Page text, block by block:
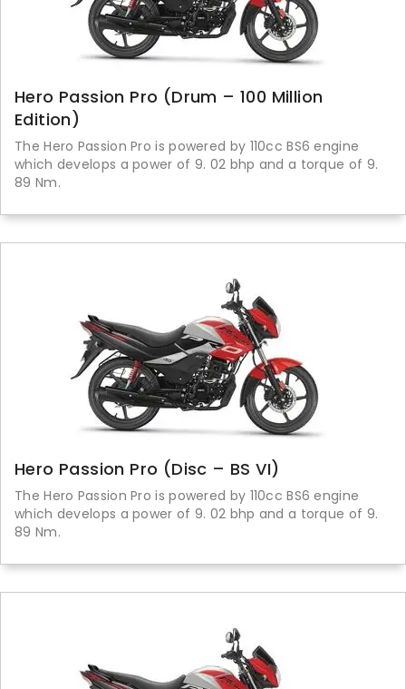
Hero Passion Pro (Drum – 100 Million
Edition)
The Hero Passion Pro is powered by 110cc BS6 engine
which develops a power of 9. 02 bhp and a torque of 9.
89 Nm.
Hero Passion Pro (Disc – BS VI)
The Hero Passion Pro is powered by 110cc BS6 engine
which develops a power of 9. 02 bhp and a torque of 9.
89 Nm.